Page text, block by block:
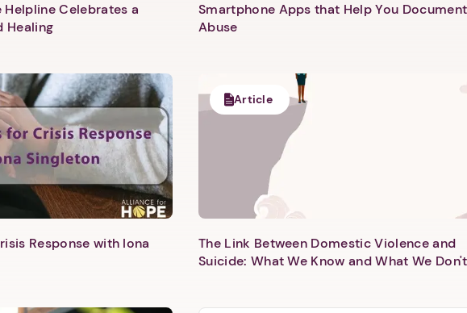
1. Select a discrete app icon.
Next step: Custom Icon Title
Celebrates a
Healing
Smartphone Apps that Help You Document
Abuse
Response with Iona
Article
The Link Between Domestic Violence and
Suicide: What We Know and What We Don't